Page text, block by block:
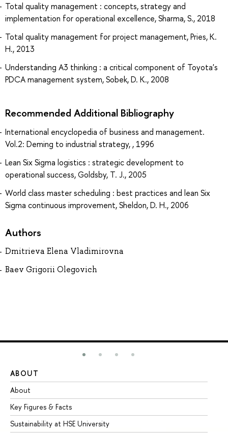
Total quality management : concepts, strategy and
implementation for operational excellence, Sharma, S., 2018
Total quality management for project management, Pries, K.
H., 2013
Understanding A3 thinking : a critical component of Toyota's
PDCA management system, Sobek, D. K., 2008
Recommended Additional Bibliography
International encyclopedia of business and management.
Vol.2: Deming to industrial strategy, , 1996
Lean Six Sigma logistics : strategic development to
operational success, Goldsby, T. J., 2005
World class master scheduling : best practices and lean Six
Sigma continuous improvement, Sheldon, D. H., 2006
Authors
Dmitrieva Elena Vladimirovna
Baev Grigorii Olegovich
ABOUT
About
Key Figures & Facts
Sustainability at HSE University